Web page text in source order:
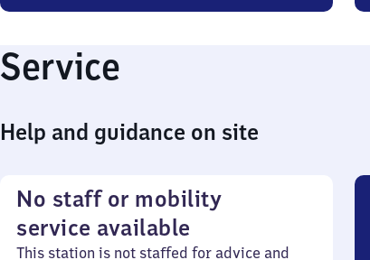
Service
Help and guidance on site
No staff or mobility
service available
This station is not staffed for advice and